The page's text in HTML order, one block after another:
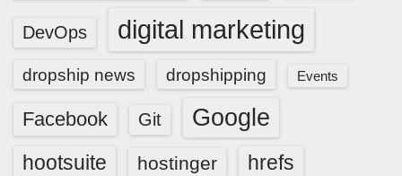
DevOps digital marketing
dropship news dropshipping Events
Facebook Git Google
hootsuite hostinger hrefs